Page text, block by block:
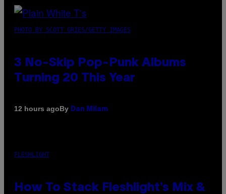
PHOTO BY SCOTT GRIES/GETTY IMAGES
3 No-Skip Pop-Punk Albums
Turning 20 This Year
12 hours agoBy Dan Milam
FLESHLIGHT
How To Stack Fleshlight’s Mix &